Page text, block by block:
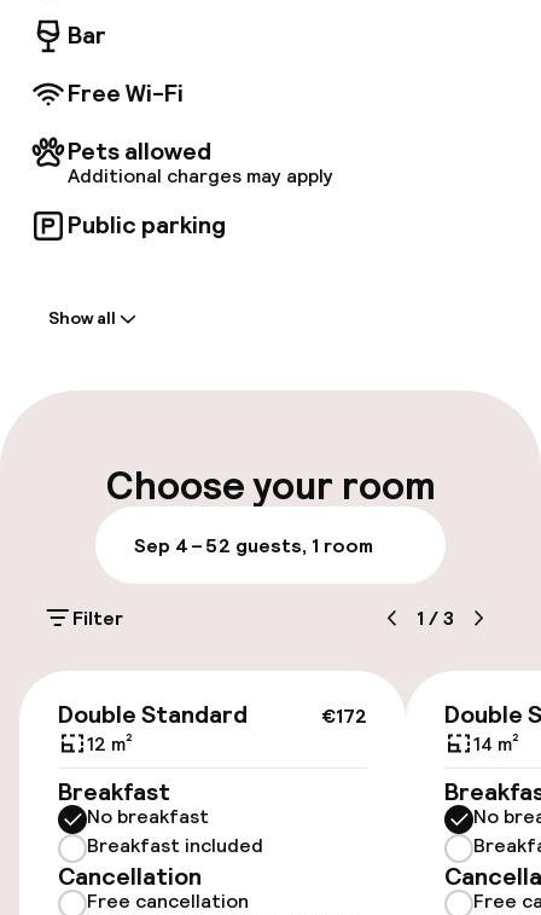
disabled people. Some services may be subject
to additional charges. Let's come and
appreciate your stay!
Bar
Free Wi-Fi
Pets allowed
Additional charges may apply
Public parking
Late check-out possible
Parking & mobility
Public parking
Accessibility
Wheelchair accessible throughout
Elevator
Entertainment
Free Wi-Fi
Show all
Choose your room
Sep 4 – 52 guests, 1 room
Filter 1 /3
€172
Double Standard
12 m²
Breakfast
No breakfast
Breakfast included
Cancellation
Free cancellation
Double
14 m²
No
Free